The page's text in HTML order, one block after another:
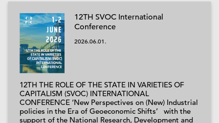
12TH SVOC International
Conference
2026.06.01.
12TH THE ROLE OF THE STATE IN VARIETIES OF
CAPITALISM (SVOC) INTERNATIONAL
CONFERENCE ‘New Perspectives on (New) Industrial
policies in the Era of Geoeconomic Shifts’ with the
support of the National Research, Development and